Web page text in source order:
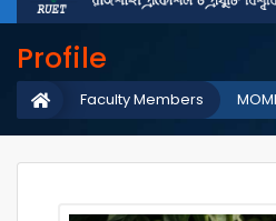
Profile
Faculty Members